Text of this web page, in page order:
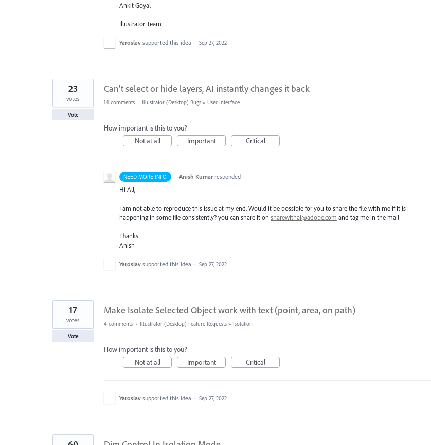
Ankit Goyal
Illustrator Team
Yaroslav supported this idea · Sep 27, 2022
Can't select or hide layers, AI instantly changes it back
23
votes
Vote
14 comments · Illustrator (Desktop) Bugs » User Interface
How important is this to you?
Not at all
Important Critical
NEED MORE INFO · Anish Kumar responded
Hi All,
I am not able to reproduce this issue at my end. Would it be possible for you to share the file with me if it is
happening in some file consistently? you can share it on sharewithai@adobe.com and tag me in the mail
Thanks
Anish
Yaroslav supported this idea · Sep 27, 2022
Make Isolate Selected Object work with text (point, area, on path)
17
votes
Vote
4 comments · Illustrator (Desktop) Feature Requests » Isolation
How important is this to you?
Not at all
Important Critical
Yaroslav supported this idea · Sep 27, 2022